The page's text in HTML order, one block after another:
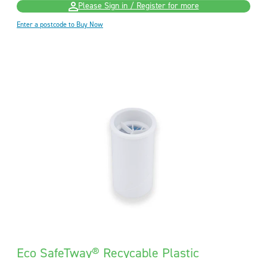
Please Sign in / Register for more
Enter a postcode to Buy Now
Eco SafeTway® Recycable Plastic